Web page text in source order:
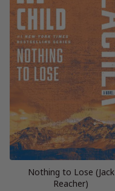
Nothing to Lose (Jack
Reacher)